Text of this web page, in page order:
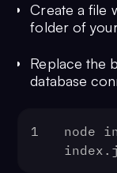
Create a file
folder of
Replace the
database
1 node
index.